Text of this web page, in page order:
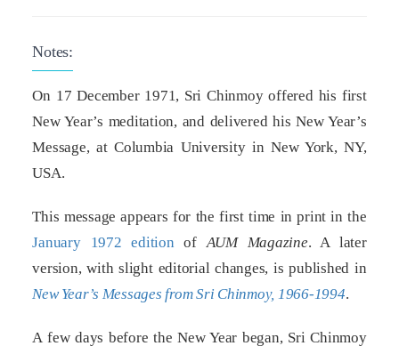
Notes:
On 17 December 1971, Sri Chinmoy offered his first
New Year’s meditation, and delivered his New Year’s
Message, at Columbia University in New York, NY,
USA.
This message appears for the first time in print in the
January 1972 edition ofAUM Magazine. A later
version, with slight editorial changes, is published in
New Year’s Messages from Sri Chinmoy, 1966-1994.
A few days before the New Year began, Sri Chinmoy